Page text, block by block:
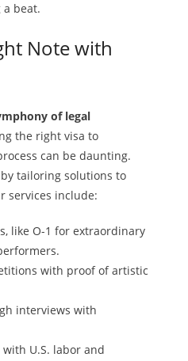
beat.
Note with
of legal
the right visa to
can be daunting.
tailoring solutions to
services include:
like O-1 for extraordinary
with proof of artistic
interviews with
U.S. labor and